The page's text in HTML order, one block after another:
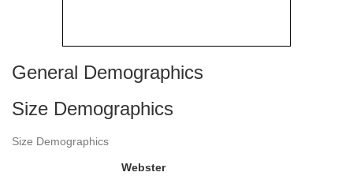
General Demographics
Size Demographics
Size Demographics
Webster